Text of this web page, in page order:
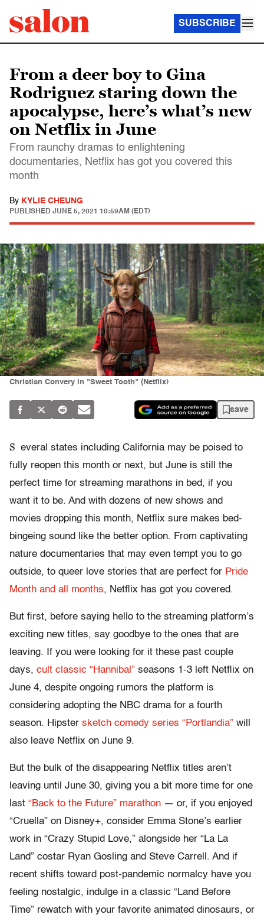
SUBSCRIBE
From a deer boy to Gina
Rodriguez staring down the
apocalypse, here’s what’s new
on Netflix in June
From raunchy dramas to enlightening
documentaries, Netflix has got you covered this
month
By KYLIE CHEUNG
PUBLISHED JUNE 5, 2021 10:59AM (EDT)
Christian Convery in "Sweet Tooth" (Netflix)
save
S everal states including California may be poised to
fully reopen this month or next, but June is still the
perfect time for streaming marathons in bed, if you
want it to be. And with dozens of new shows and
movies dropping this month, Netflix sure makes bed-
bingeing sound like the better option. From captivating
nature documentaries that may even tempt you to go
outside, to queer love stories that are perfect for Pride
Month and all months, Netflix has got you covered.
But first, before saying hello to the streaming platform’s
exciting new titles, say goodbye to the ones that are
leaving. If you were looking for it these past couple
days, cult classic “Hannibal” seasons 1-3 left Netflix on
June 4, despite ongoing rumors the platform is
considering adopting the NBC drama for a fourth
season. Hipster sketch comedy series “Portlandia” will
also leave Netflix on June 9.
But the bulk of the disappearing Netflix titles aren’t
leaving until June 30, giving you a bit more time for one
last “Back to the Future” marathon — or, if you enjoyed
“Cruella” on Disney+, consider Emma Stone’s earlier
work in “Crazy Stupid Love,” alongside her “La La
Land” costar Ryan Gosling and Steve Carrell. And if
recent shifts toward post-pandemic normalcy have you
feeling nostalgic, indulge in a classic “Land Before
Time” rewatch with your favorite animated dinosaurs, or